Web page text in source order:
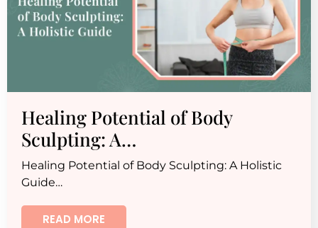
Healing Potential of Body
Sculpting: A…
Healing Potential of Body Sculpting: A Holistic
Guide…
READ MORE